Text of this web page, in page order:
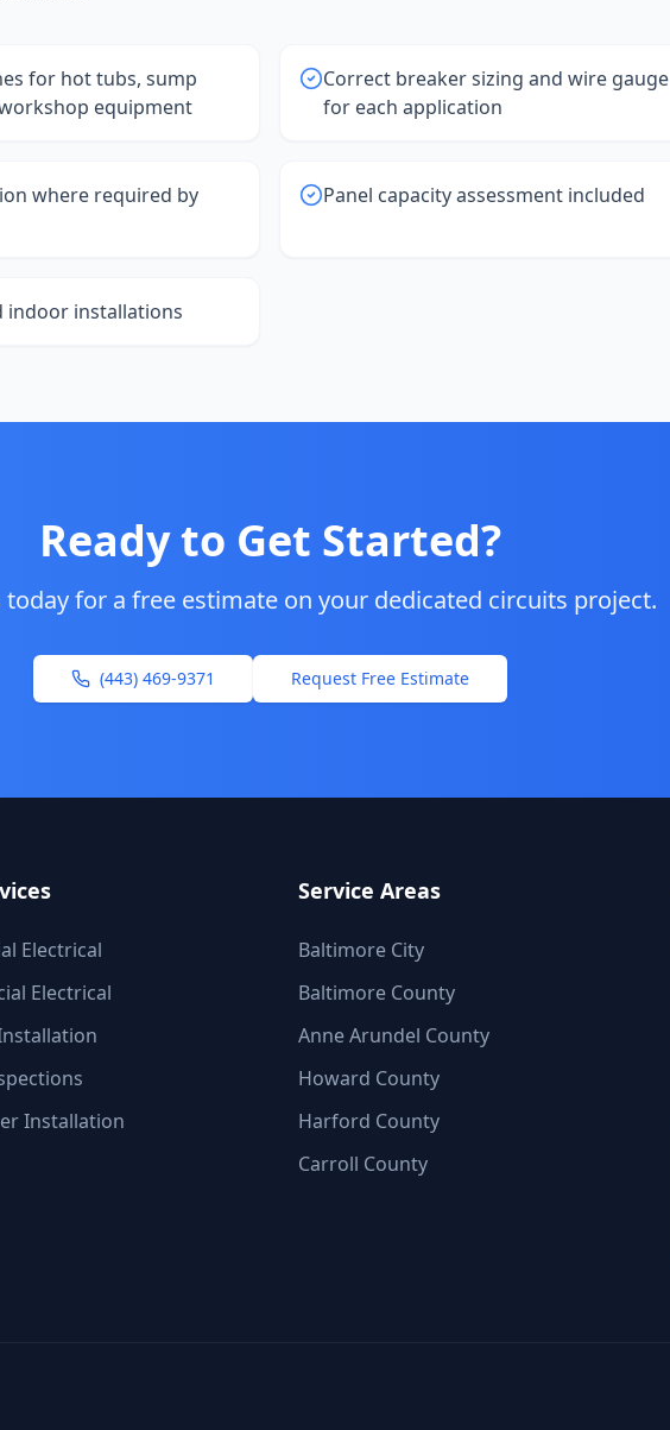
for hot tubs, sump
equipment
Correct breaker sizing and wire gauge
for each application
where required by
Panel capacity assessment included
indoor installations
Ready to Get Started?
today for a free estimate on your dedicated circuits project.
(443) 469-9371 Request Free Estimate
Electrical
Electrical
Installation
Service Areas
Baltimore City
Baltimore County
Anne Arundel County
Howard County
Harford County
Carroll County